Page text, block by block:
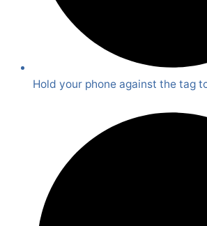
Hold your phone against the tag